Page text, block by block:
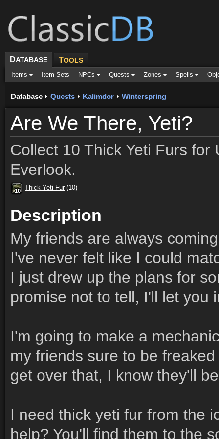
DATABASE TOOLS
Items Item Sets NPCs Quests Zones Spells
Database Quests Kalimdor Winterspring
Are We There, Yeti?
Collect 10 Thick Yeti Furs for
Everlook.
10
10
10
10
10
10
10
10
10 Thick Yeti Fur (10)
Description
My friends are always
I've never felt like I could
I just drew up the plans for
promise not to tell, I'll let you
I'm going to make a
my friends sure to be
get over that, I know they'll
I need thick yeti fur from the
help? You'll find them to the